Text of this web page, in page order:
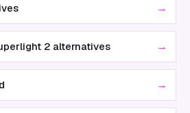
→
2 alternatives →
→